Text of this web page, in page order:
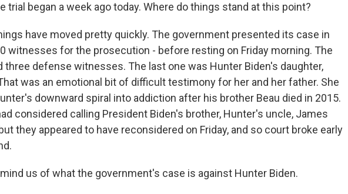
trial began a week ago today. Where do things stand at this point?
have moved pretty quickly. The government presented its case in
witnesses for the prosecution - before resting on Friday morning. The
three defense witnesses. The last one was Hunter Biden's daughter,
was an emotional bit of difficult testimony for her and her father. She
downward spiral into addiction after his brother Beau died in 2015.
considered calling President Biden's brother, Hunter's uncle, James
they appeared to have reconsidered on Friday, and so court broke early
us of what the government's case is against Hunter Biden.